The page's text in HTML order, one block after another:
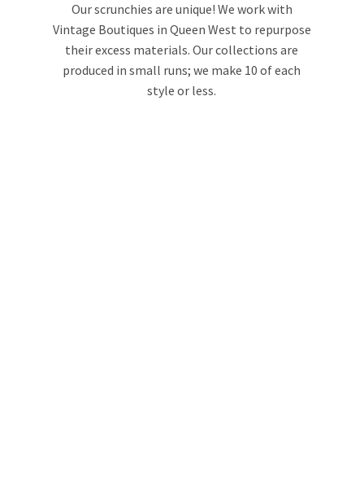
Our scrunchies are unique! We work with
Vintage Boutiques in Queen West to repurpose
their excess materials. Our collections are
produced in small runs; we make 10 of each
style or less.